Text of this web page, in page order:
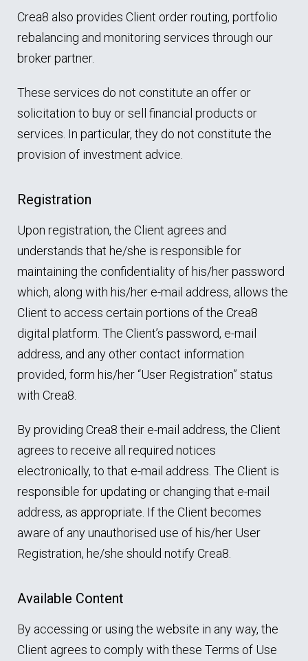
Crea8 also provides Client order routing, portfolio
rebalancing and monitoring services through our
broker partner.
These services do not constitute an offer or
solicitation to buy or sell financial products or
services. In particular, they do not constitute the
provision of investment advice.
Registration
Upon registration, the Client agrees and
understands that he/she is responsible for
maintaining the confidentiality of his/her password
which, along with his/her e-mail address, allows the
Client to access certain portions of the Crea8
digital platform. The Client’s password, e-mail
address, and any other contact information
provided, form his/her “User Registration” status
with Crea8.
By providing Crea8 their e-mail address, the Client
agrees to receive all required notices
electronically, to that e-mail address. The Client is
responsible for updating or changing that e-mail
address, as appropriate. If the Client becomes
aware of any unauthorised use of his/her User
Registration, he/she should notify Crea8.
Available Content
By accessing or using the website in any way, the
Client agrees to comply with these Terms of Use